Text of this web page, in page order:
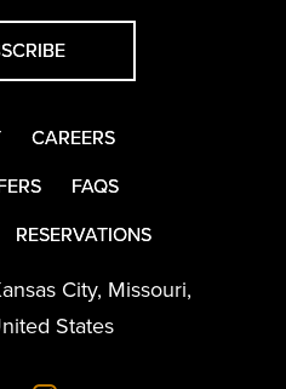
CAREERS
FAQS
RESERVATIONS
City, Missouri,
States